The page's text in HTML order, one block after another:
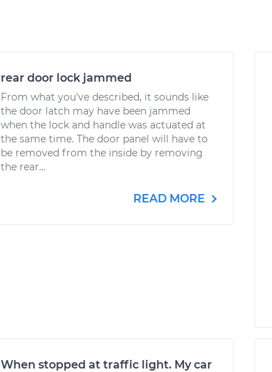
rear door lock jammed
From what you've described, it sounds like
the door latch may have been jammed
when the lock and handle was actuated at
the same time. The door panel will have to
be removed from the inside by removing
the rear...
READ MORE
When stopped at traffic light. My car